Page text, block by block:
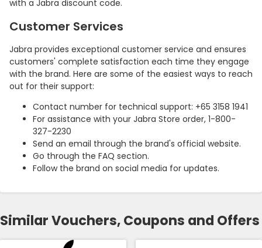
with a Jabra discount code.
Customer Services
Jabra provides exceptional customer service and ensures
customers' complete satisfaction each time they engage
with the brand. Here are some of the easiest ways to reach
out for their support:
Contact number for technical support: +65 3158 1941
For assistance with your Jabra Store order, 1-800-
327-2230
Send an email through the brand's official website.
Go through the FAQ section.
Follow the brand on social media for updates.
Similar Vouchers, Coupons and Offers